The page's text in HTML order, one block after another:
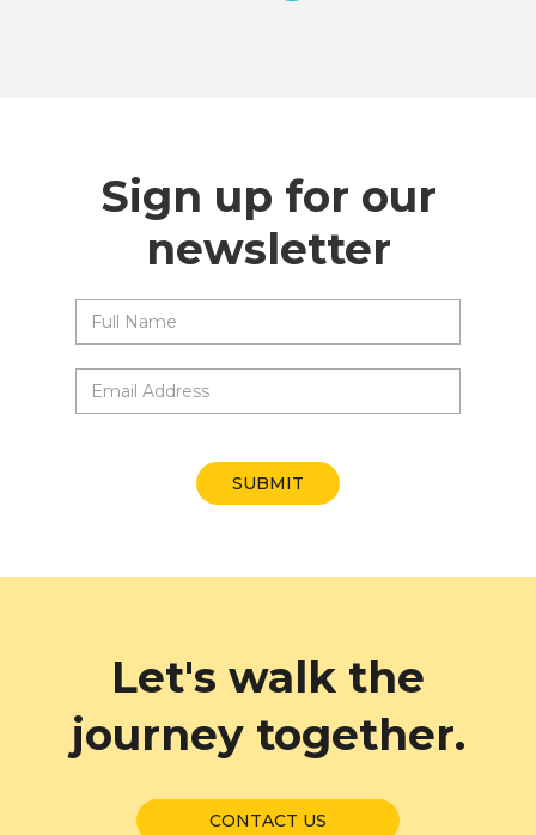
X
Sign up for our
newsletter
Sign up for our
newsletter
Let's walk the
journey together.
CONTACT US